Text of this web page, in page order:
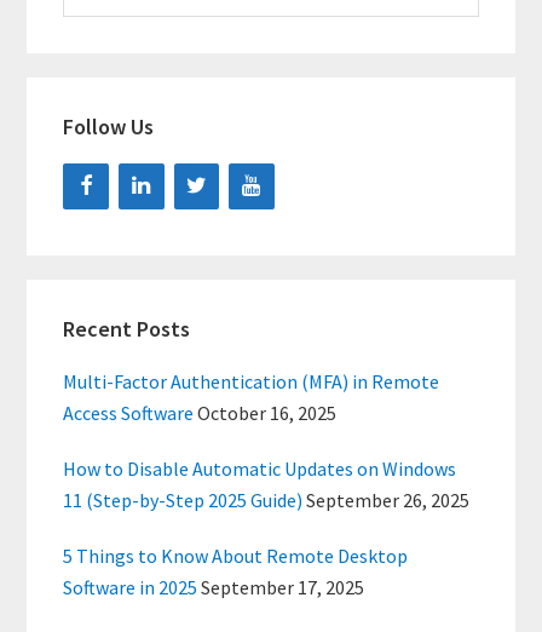
website
Follow Us
Recent Posts
Multi-Factor Authentication (MFA) in Remote
Access Software October 16, 2025
How to Disable Automatic Updates on Windows
11 (Step-by-Step 2025 Guide) September 26, 2025
5 Things to Know About Remote Desktop
Software in 2025 September 17, 2025